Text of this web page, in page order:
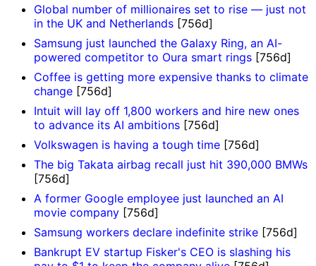
Global number of millionaires set to rise — just not
in the UK and Netherlands [756d]
Samsung just launched the Galaxy Ring, an AI-
powered competitor to Oura smart rings [756d]
Coffee is getting more expensive thanks to climate
change [756d]
Intuit will lay off 1,800 workers and hire new ones
to advance its AI ambitions [756d]
Volkswagen is having a tough time [756d]
The big Takata airbag recall just hit 390,000 BMWs
[756d]
A former Google employee just launched an AI
movie company [756d]
Samsung workers declare indefinite strike [756d]
Bankrupt EV startup Fisker's CEO is slashing his